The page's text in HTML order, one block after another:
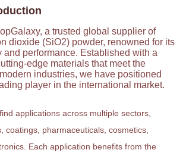
a trusted global supplier of
dioxide (SiO2) powder, renowned for its
and performance. Established with a
edge materials that meet the
industries, we have positioned
player in the international market.
applications across multiple sectors,
coatings, pharmaceuticals, cosmetics,
Each application benefits from the